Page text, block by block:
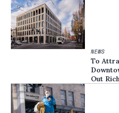
NEWS
To
Out